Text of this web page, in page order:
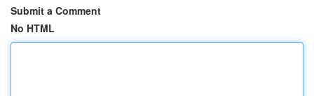
Submit a Comment
No HTML